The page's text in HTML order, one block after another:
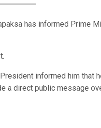
has informed Prime
informed him that
a direct public message